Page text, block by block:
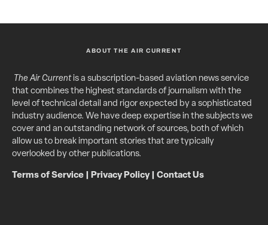
ABOUT THE AIR CURRENT
The Air Currentis a subscription-based aviation news service
that combines the highest standards of journalism with the
level of technical detail and rigor expected by a sophisticated
industry audience. We have deep expertise in the subjects we
cover and an outstanding network of sources, both of which
allow us to break important stories that are typically
overlooked by other publications.
Terms of Service Privacy Policy| Contact Us